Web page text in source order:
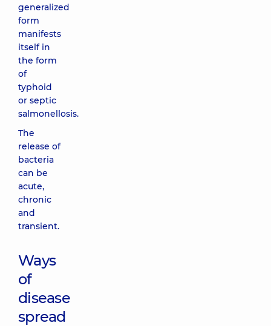
generalized
form
manifests
itself in
the form
of
typhoid
or septic
salmonellosis.
The
release of
bacteria
can be
acute,
chronic
and
transient.
Ways
of
disease
spread